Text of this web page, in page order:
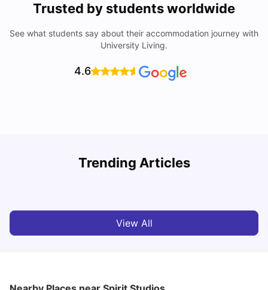
Trusted by students worldwide
See what students say about their accommodation journey with
University Living.
4.6
Trending Articles
10 Best Universities In Manchester
View All